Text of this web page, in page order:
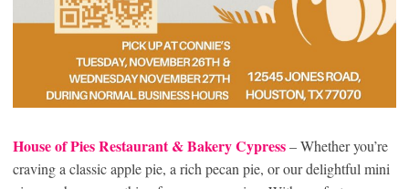
House of Pies Restaurant & Bakery Cypress– Whether you’re
craving a classic apple pie, a rich pecan pie, or our delightful mini